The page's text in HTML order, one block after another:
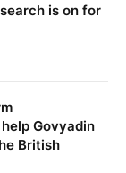
is on for
Govyadin
British